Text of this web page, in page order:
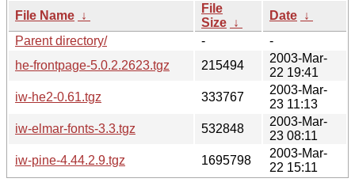
File Name ↓
File
Size ↓
Date ↓
Parent directory/
-
-
he-frontpage-5.0.2.2623.tgz
215494
2003-Mar-
22 19:41
iw-he2-0.61.tgz
333767
2003-Mar-
23 11:13
iw-elmar-fonts-3.3.tgz
532848
2003-Mar-
23 08:11
iw-pine-4.44.2.9.tgz
1695798
2003-Mar-
22 15:11